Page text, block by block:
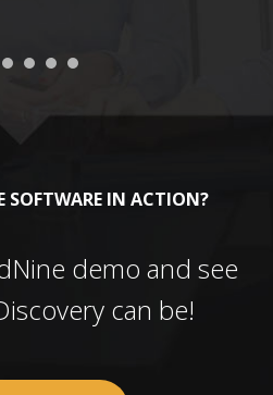
SOFTWARE IN ACTION?
demo and see
can be!